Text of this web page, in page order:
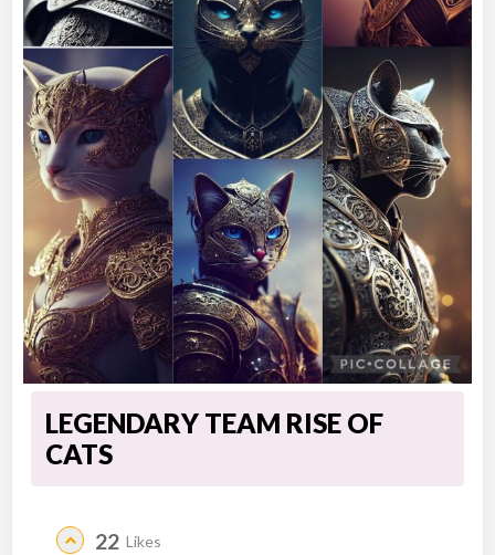
LEGENDARY TEAM RISE OF
CATS
22 Likes